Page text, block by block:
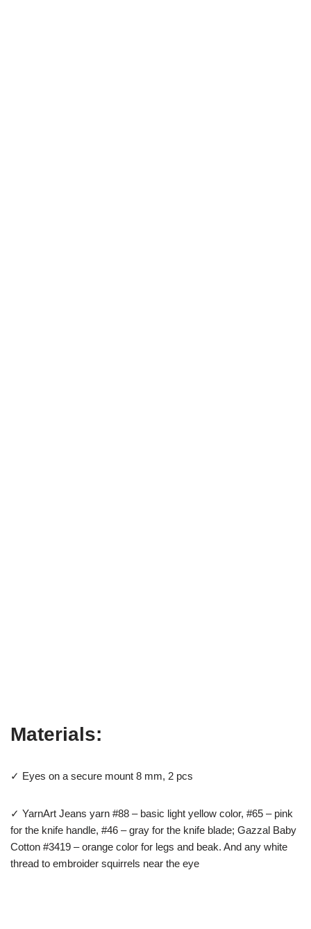
Materials:
✓ Eyes on a secure mount 8 mm, 2 pcs
✓ YarnArt Jeans yarn #88 – basic light yellow color, #65 – pink
for the knife handle, #46 – gray for the knife blade; Gazzal Baby
Cotton #3419 – orange color for legs and beak. And any white
thread to embroider squirrels near the eye